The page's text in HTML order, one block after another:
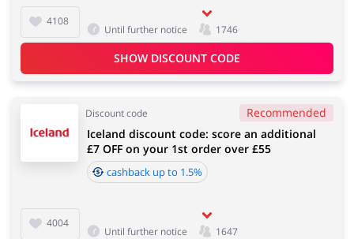
House & Home Food & Alcohol
Electronics & Cars Gifts & Stationery
4108
Until further notice 1746
SHOW DISCOUNT CODE
Discount code Recommended
4004
Iceland discount code: score an additional
£7 OFF on your 1st order over £55
cashback up to 1.5%
Until further notice 1647